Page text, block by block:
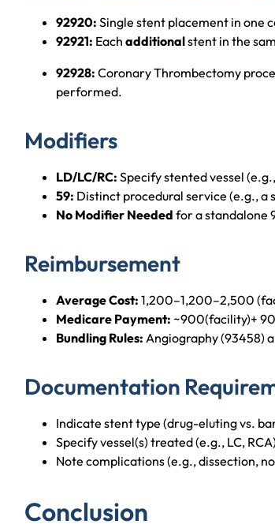
92920: Single stent placement in one
92921: Each additionalstent in the
92928: Coronary Thrombectomy
performed.
Modifiers
LD/LC/RC: Specify stented vessel
59: Distinct procedural service (e.g., a
No Modifier Needed for a standalone
Reimbursement
Average Cost: 1,200–1,200–2,500
Medicare Payment: ~900(facility)+
Bundling Rules: Angiography (93458)
Documentation
Indicate stent type (drug-eluting vs.
Specify vessel(s) treated (e.g., LC,
Note complications (e.g., dissection,
Conclusion